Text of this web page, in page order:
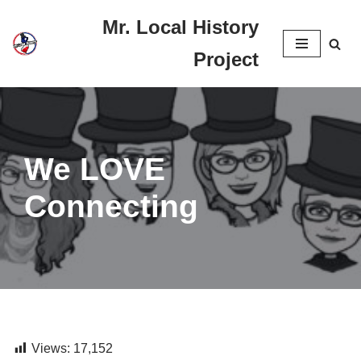
Skip
content
Mr. Local History
Project
We LOVE
Connecting
Views: 17,152